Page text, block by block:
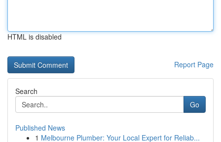
HTML is disabled
Report Page
Search
Go
Published News
1 Melbourne Plumber: Your Local Expert for Reliab...